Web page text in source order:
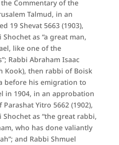
Commentary of the
Talmud, in an
19 Shevat 5663 (1903),
as “a great man,
like one of the
Rabbi Abraham Isaac
Kook), then rabbi of Boisk
before his emigration to
in 1904, in an approbation
Yitro 5662 (1902),
as “the great rabbi,
who has done valiantly
and Rabbi Shmuel